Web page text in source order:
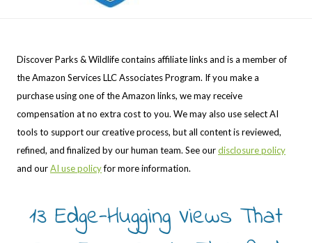
Discover Parks & Wildlife contains affiliate links and is a member of
the Amazon Services LLC Associates Program. If you make a
purchase using one of the Amazon links, we may receive
compensation at no extra cost to you. We may also use select AI
tools to support our creative process, but all content is reviewed,
refined, and finalized by our human team. See ourdisclosure policy
and ourAI use policyfor more information.
13 Edge-Hugging Views That